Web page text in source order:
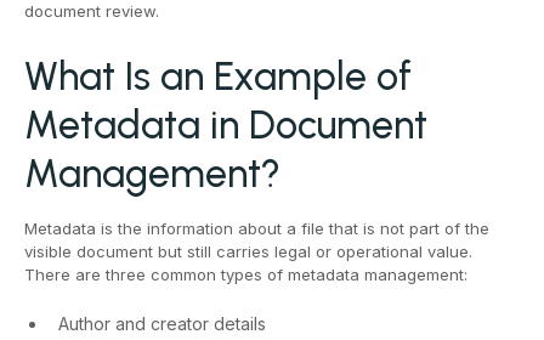
document review.
What Is an Example of
Metadata in Document
Management?
Metadata is the information about a file that is not part of the
visible document but still carries legal or operational value.
There are three common types of metadata management:
Author and creator details